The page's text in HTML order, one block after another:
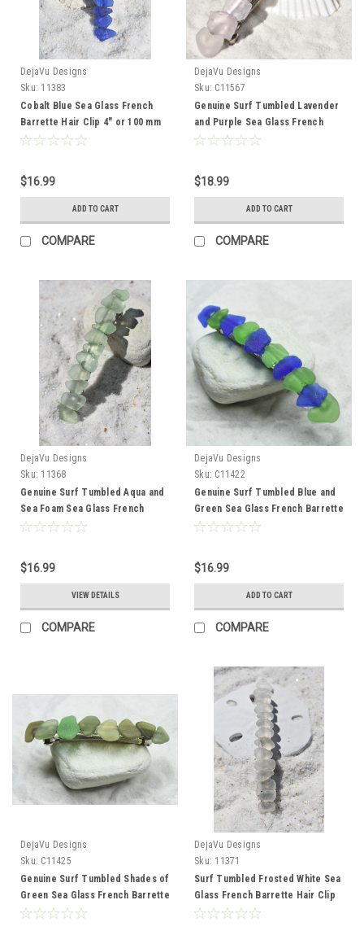
DejaVu Designs
Sku: 11383
Cobalt Blue Sea Glass French
Barrette Hair Clip 4" or 100 mm
Length - Quantity of 1 - Made to
$16.99
ADD TO CART
COMPARE
DejaVu Designs
Sku: C11567
Genuine Surf Tumbled Lavender
and Purple Sea Glass French
Barrette Hair Clip 4" or 100 mm
$18.99
ADD TO CART
COMPARE
DejaVu Designs
Sku: 11368
Genuine Surf Tumbled Aqua and
Sea Foam Sea Glass French
Barrette Hair Clip 4" or 100 mm
$16.99
VIEW DETAILS
COMPARE
DejaVu Designs
Sku: C11422
Genuine Surf Tumbled Blue and
Green Sea Glass French Barrette
Hair Clip 4" or 100 mm Length -
$16.99
ADD TO CART
COMPARE
DejaVu Designs
Sku: C11425
Genuine Surf Tumbled Shades of
Green Sea Glass French Barrette
Hair Clip 4" or 100 mm Length -
DejaVu Designs
Sku: 11371
Surf Tumbled Frosted White Sea
Glass French Barrette Hair Clip
4" or 100 mm Length - Quantity of